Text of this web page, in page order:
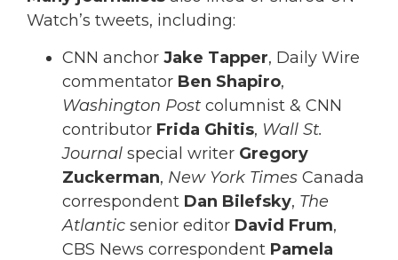
Watch’s tweets, including:
CNN anchor Jake Tapper, Daily Wire
commentator Ben Shapiro,
Washington Post columnist & CNN
contributor Frida Ghitis, Wall St.
Journal special writer Gregory
Zuckerman, New York Times Canada
correspondent Dan Bilefsky, The
Atlantic senior editor David Frum,
CBS News correspondent Pamela